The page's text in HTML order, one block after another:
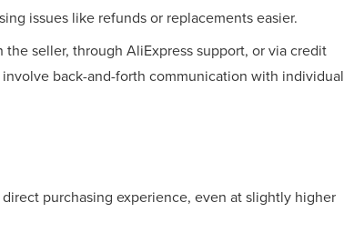
issues like refunds or replacements easier.
seller, through AliExpress support, or via credit
back-and-forth communication with individual
purchasing experience, even at slightly higher